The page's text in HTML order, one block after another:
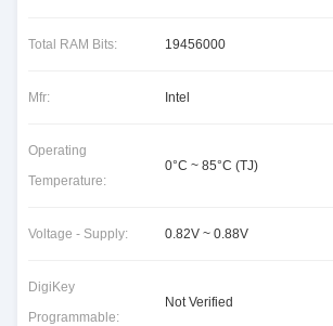
Total RAM Bits: 19456000
Mfr: Intel
Operating
Temperature:
0°C ~ 85°C (TJ)
Voltage - Supply: 0.82V ~ 0.88V
DigiKey
Programmable:
Not Verified